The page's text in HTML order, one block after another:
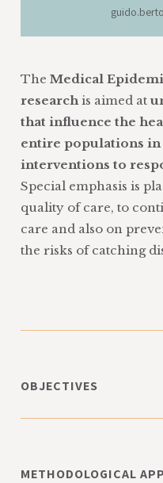
The Medical
researchis aimed at
that influence the
entire populations
interventions to
Special emphasis is
quality of care, to
care and also on
the risks of catching
OBJECTIVES
Information,
METHODOLOGICAL